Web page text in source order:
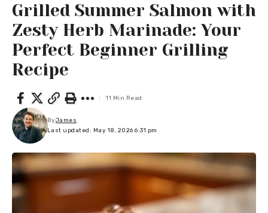
Grilled Summer Salmon with
Zesty Herb Marinade: Your
Perfect Beginner Grilling
Recipe
Last updated: May 18, 2026 6:31 pm
ByJames
11 Min Read